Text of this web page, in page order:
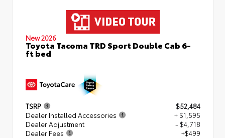
New 2026
Toyota Tacoma TRD Sport Double Cab 6-
ft bed
TSRP
$52,484
Dealer Installed Accessories
+ $1,595
Dealer Adjustment
- $4,718
Dealer Fees
+$499